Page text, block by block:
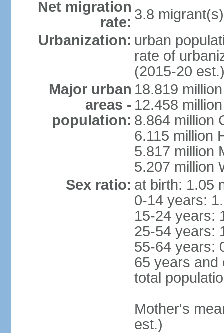
Net migration
rate: 3.8
Urbanization: urban
rate of
(2015-20
Major urban
areas -
population:
18.819
12.458
8.864 million
6.115 million
5.817 million
5.207 million
Sex ratio: at birth: 1.05
0-14 years:
15-24 years:
25-54 years:
55-64 years:
65 years and
total
Mother's
est.)